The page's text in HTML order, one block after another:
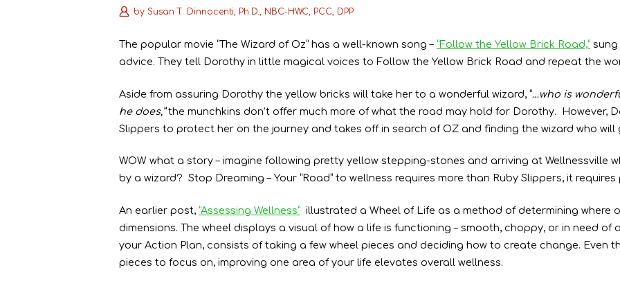
by Susan T. Dinnocenti, Ph.D., NBC-HWC, PCC, DPP
The popular movie “The Wizard of Oz” has a well-known song – “Follow the Yellow Brick Road,” sung
advice. They tell Dorothy in little magical voices to Follow the Yellow Brick Road and repeat the
Aside from assuring Dorothy the yellow bricks will take her to a wonderful wizard, “…who is
he does,”the munchkins don’t offer much more of what the road may hold for Dorothy. However,
Slippers to protect her on the journey and takes off in search of OZ and finding the wizard who will
WOW what a story – imagine following pretty yellow stepping-stones and arriving at Wellnessville
by a wizard? Stop Dreaming – Your “Road” to wellness requires more than Ruby Slippers, it
An earlier post, “Assessing Wellness” illustrated a Wheel of Life as a method of determining where
dimensions. The wheel displays a visual of how a life is functioning – smooth, choppy, or in need of
your Action Plan, consists of taking a few wheel pieces and deciding how to create change. Even
pieces to focus on, improving one area of your life elevates overall wellness.